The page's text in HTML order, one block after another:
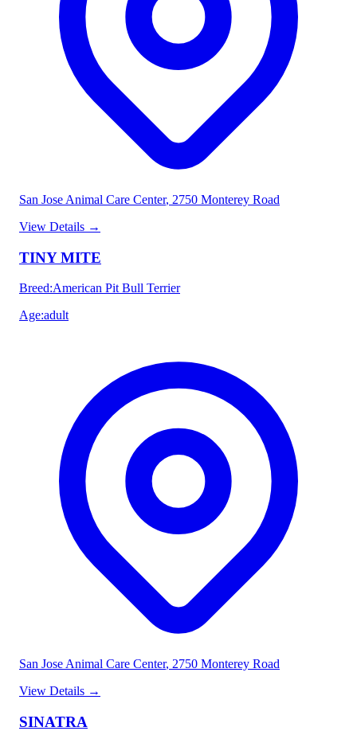
San Jose Animal Care Center, 2750 Monterey Road
View Details →
TINY MITE
Breed:American Pit Bull Terrier
Age:adult
San Jose Animal Care Center, 2750 Monterey Road
View Details →
SINATRA